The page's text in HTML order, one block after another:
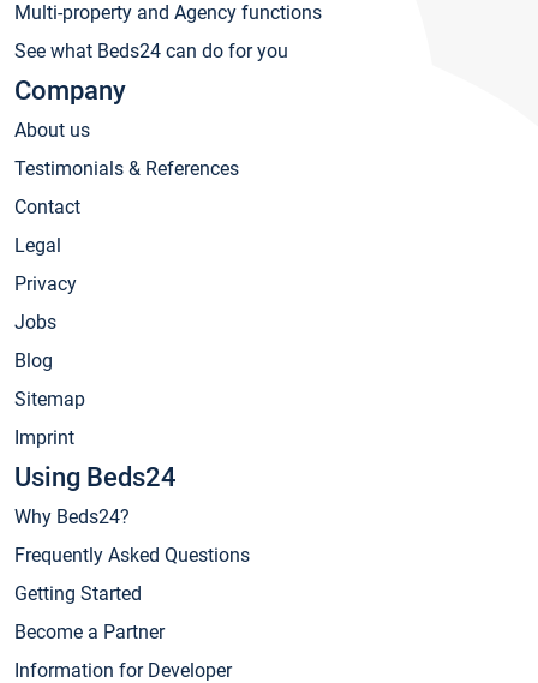
Multi-property and Agency functions
See what Beds24 can do for you
Company
About us
Testimonials & References
Contact
Legal
Privacy
Jobs
Blog
Sitemap
Imprint
Using Beds24
Why Beds24?
Frequently Asked Questions
Getting Started
Become a Partner
Information for Developer